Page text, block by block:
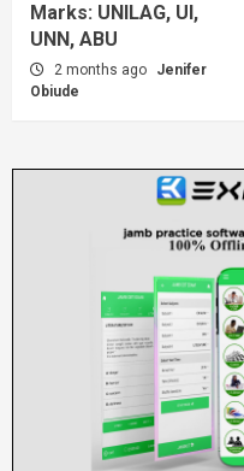
Marks: UNILAG, UI,
UNN, ABU
2 months ago
Jenifer
Obiude